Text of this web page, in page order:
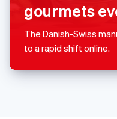
gourmets
The Danish-Swiss
to a rapid shift online.
Español English
Sweden
SvenskaEnglish
Switzerland
Thailand